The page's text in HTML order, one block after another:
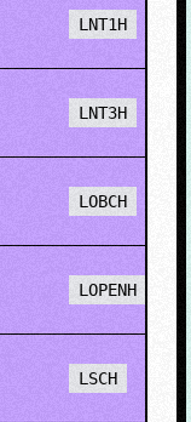
LNT1H
LNT3H
LOBCH
LOPENH
LSCH